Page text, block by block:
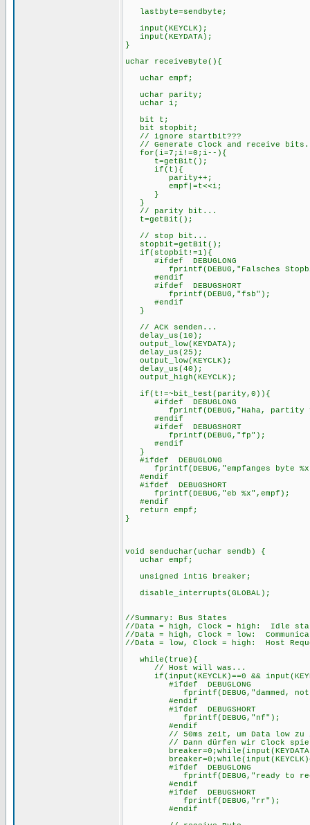
lastbyte=sendbyte;
input(KEYCLK);
input(KEYDATA);
}
uchar receiveByte(){
uchar parity;
bit t;
bit
// ignore startbit???
// Generate Clock and receive
for(i=7;i!=0;i--){
t=getBit();
if(t){
parity++;
empf|=t<<i;
}
}
// parity bit...
t=getBit();
// stop bit...
stopbit=getBit();
if(stopbit!=1){
#ifdef DEBUGLONG
fprintf(DEBUG,"Falsches
#endif
#ifdef DEBUGSHORT
fprintf(DEBUG,"fsb");
#endif
}
// ACK senden...
delay_us(10);
output_low(KEYDATA);
delay_us(25);
output_low(KEYCLK);
delay_us(40);
output_high(KEYCLK);
if(t!=~bit_test(parity,0)){
#ifdef DEBUGLONG
fprintf(DEBUG,"Haha, partity
#endif
#ifdef DEBUGSHORT
fprintf(DEBUG,"fp");
#endif
}
#ifdef
fprintf(DEBUG,"empfanges byte
#endif
#ifdef DEBUGSHORT
fprintf(DEBUG,"eb %x",empf);
return empf;
}
void senduchar(uchar sendb) {
uchar empf;
unsigned int16
disable_interrupts(GLOBAL);
//Summary: Bus States
//Data = high, Clock = high: Idle
//Data = high, Clock = low:
//Data = low, Clock = high: Host
while(true){
// Host will was...
if(input(KEYCLK)==0 &&
#ifdef DEBUGLONG
fprintf(DEBUG,"dammed, not
#endif
#ifdef DEBUGSHORT
fprintf(DEBUG,"nf");
#endif
// 50ms zeit, um Data low zu
// Dann dürfen wir Clock spielen
#ifdef DEBUGLONG
fprintf(DEBUG,"ready to
#endif
#ifdef DEBUGSHORT
fprintf(DEBUG,"rr");
#endif